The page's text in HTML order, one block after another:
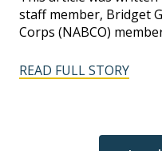
staff member, Bridget
Corps (NABCO)
READ FULL STORY